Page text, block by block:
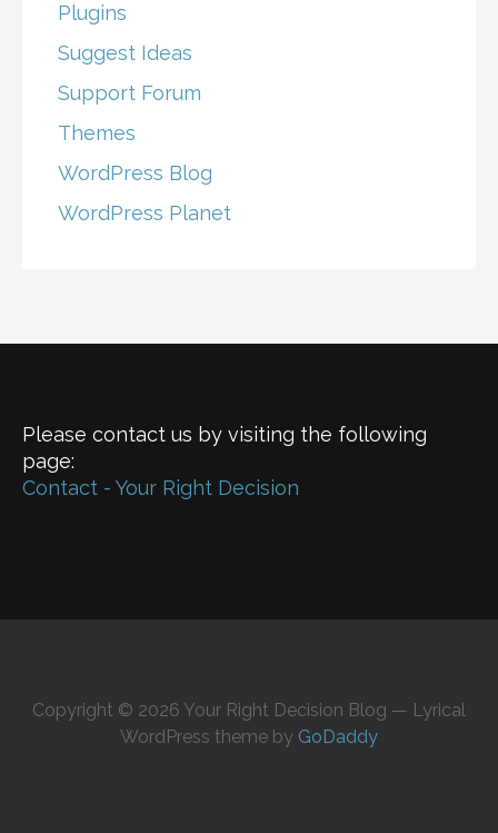
Plugins
Suggest Ideas
Support Forum
Themes
WordPress Blog
WordPress Planet
Please contact us by visiting the following
page:
Contact - Your Right Decision
Copyright © 2026 Your Right Decision Blog — Lyrical
WordPress theme by GoDaddy